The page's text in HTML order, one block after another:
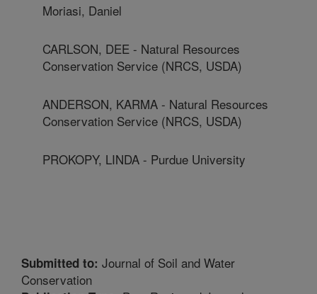
Moriasi, Daniel
CARLSON, DEE - Natural Resources
Conservation Service (NRCS, USDA)
ANDERSON, KARMA - Natural Resources
Conservation Service (NRCS, USDA)
PROKOPY, LINDA - Purdue University
Submitted to: Journal of Soil and Water
Conservation